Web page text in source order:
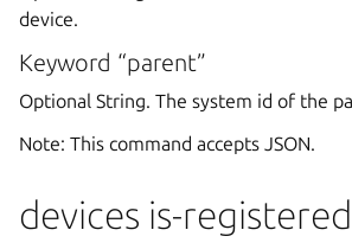
device.
Keyword “parent”
Optional String. The system id of the
Note: This command accepts JSON.
devices is-registered